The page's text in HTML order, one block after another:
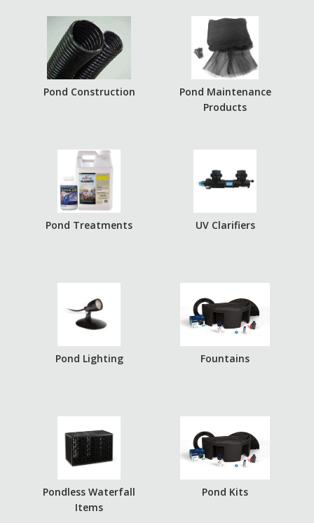
Pond Construction
Pond Maintenance
Products
Pond Treatments UV Clarifiers
Pond Lighting Fountains
Pondless Waterfall
Items
Pond Kits